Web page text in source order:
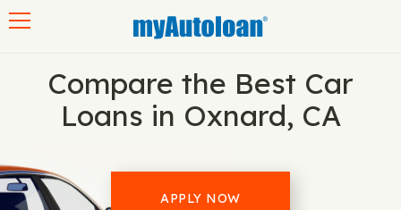
Compare the Best Car
Loans in Oxnard, CA
APPLY NOW